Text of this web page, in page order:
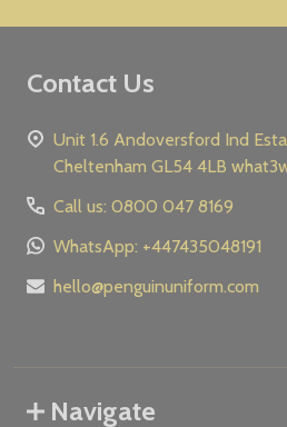
Contact Us
Unit 1.6 Andoversford Ind Estate Gloucester Road
Call us: 0800 047 8169
WhatsApp: +447435048191
hello@penguinuniform.com
Navigate